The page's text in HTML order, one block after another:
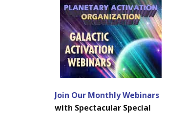
Join Our Monthly Webinars
with Spectacular Special